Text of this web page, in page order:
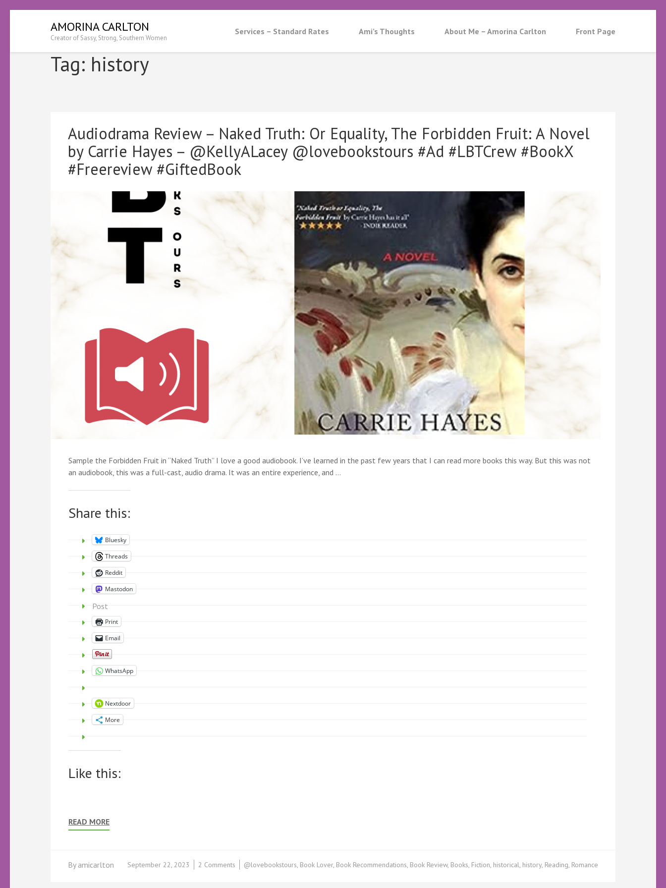
(Press
AMORINA CARLTON
Creator of Sassy, Strong, Southern Women
Services – Standard Rates Ami’s Thoughts About Me – Amorina Carlton Front Page
Tag: history
Audiodrama Review – Naked Truth: Or Equality, The Forbidden Fruit: A Novel
by Carrie Hayes – @KellyALacey @lovebookstours #Ad #LBTCrew #BookX
#Freereview #GiftedBook
Sample the Forbidden Fruit in “Naked Truth” I love a good audiobook. I’ve learned in the past few years that I can read more books this way. But this was not
an audiobook, this was a full-cast, audio drama. It was an entire experience, and …
Share this:
Bluesky
Threads
Reddit
Mastodon
Post
Print
Email
WhatsApp
Nextdoor
More
Like this:
READ MORE
@lovebookstours, Book Lover, Book Recommendations, Book Review, Books, Fiction, historical, history, Reading, Romance
2 Comments
September 22, 2023
By amicarlton